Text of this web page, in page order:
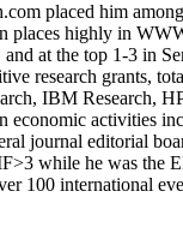
placed him among
places highly in
and at the top 1-3 in S
research grants,
IBM Research,
economic activities
journal editorial
while he was the
100 international